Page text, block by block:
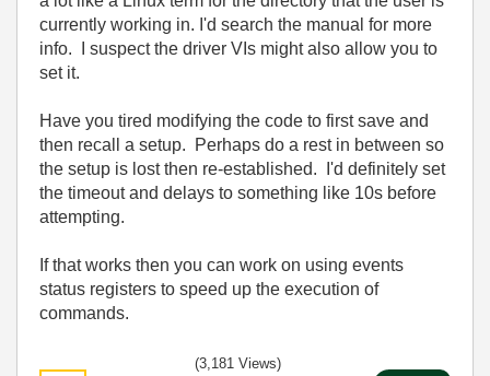
currently working in. I'd search the manual for more
info. I suspect the driver VIs might also allow you to
set it.
Have you tired modifying the code to first save and
then recall a setup. Perhaps do a rest in between so
the setup is lost then re-established. I'd definitely set
the timeout and delays to something like 10s before
attempting.
If that works then you can work on using events
status registers to speed up the execution of
commands.
(3,181 Views)